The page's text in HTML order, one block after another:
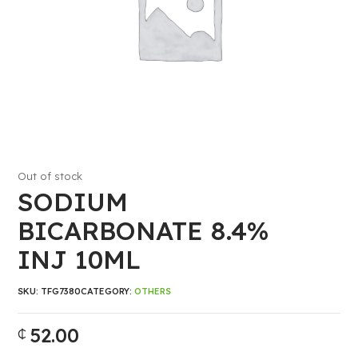
SODIUM
BICARBONATE 8.4%
INJ 10ML
₵ 52.00
Out of stock
SKU: TFG7380CATEGORY:OTHERS